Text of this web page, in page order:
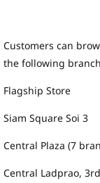
Customers can
the following
Flagship Store
Siam Square Soi 3
Central Plaza (7
Central Ladprao,